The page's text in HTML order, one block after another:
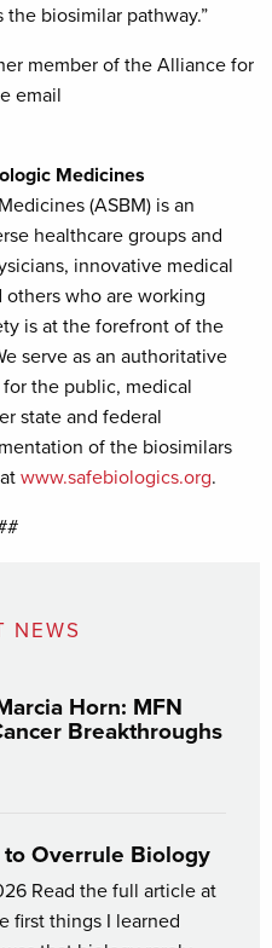
biosimilar pathway.”
member of the Alliance for
email
Medicines
(ASBM) is an
healthcare groups and
innovative medical
who are working
is at the forefront of the
serve as an authoritative
the public, medical
state and federal
of the biosimilars
www.safebiologics.org.
NEWS
Horn: MFN
Breakthroughs
to Overrule Biology
Read the full article at
first things I learned